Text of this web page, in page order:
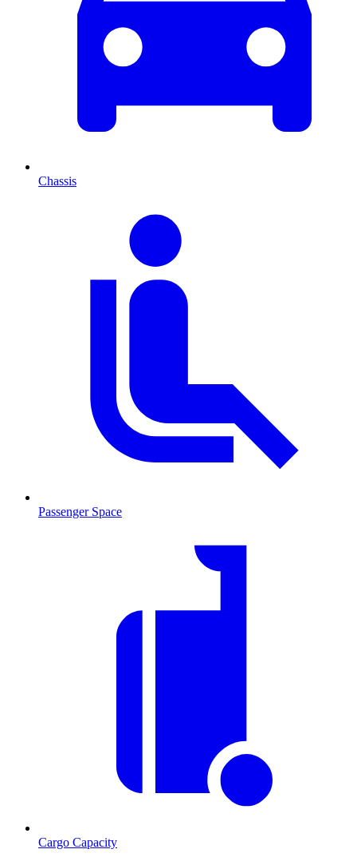
Chassis
Passenger Space
Cargo Capacity